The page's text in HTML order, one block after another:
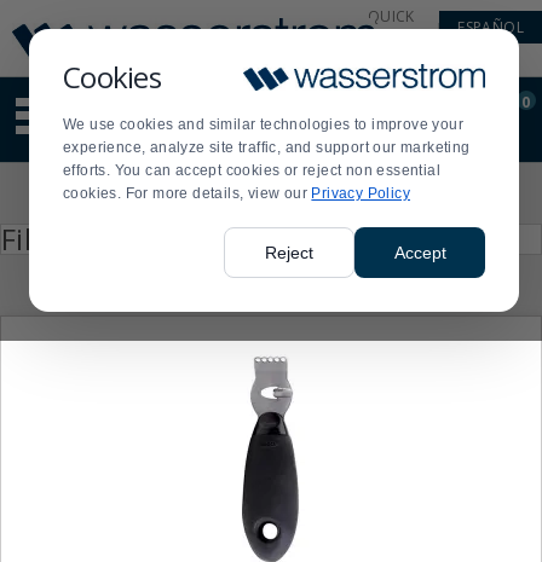
Cookies
We use cookies and similar technologies to improve your
experience, analyze site traffic, and support our marketing
efforts. You can accept cookies or reject non essential
cookies. For more details, view our Privacy Policy
Reject Accept
Update
Message
Order
Display
Updated
QUICK
ESPAÑOL
site
content
and
search
Order
0
Filter by
enter